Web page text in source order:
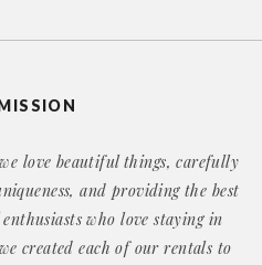
love beautiful things, carefully
and providing the best
who love staying in
created each of our rentals to